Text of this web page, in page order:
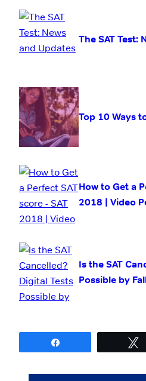
The SAT Test:
Top 10 Ways
How to Get a
2018 | Video
Is the SAT
Possible by